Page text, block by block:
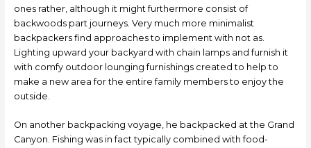
ones rather, although it might furthermore consist of
backwoods part journeys. Very much more minimalist
backpackers find approaches to implement with not as.
Lighting upward your backyard with chain lamps and furnish it
with comfy outdoor lounging furnishings created to help to
make a new area for the entire family members to enjoy the
outside.
On another backpacking voyage, he backpacked at the Grand
Canyon. Fishing was in fact typically combined with food-